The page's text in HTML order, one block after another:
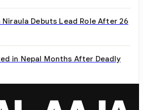
Debuts Lead Role After 26
in Nepal Months After Deadly